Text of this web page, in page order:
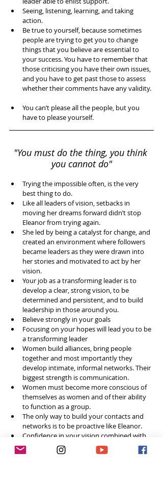
Seeing, listening, learning, and taking
action.
Be true to yourself, because sometimes
people are trying to get you to change
things that you believe are essential to
your success. You have to remember that
those criticising you have their own issues,
and you have to get past those to assess
whether their comments have any validity.
You can’t please all the people, but you
have to please yourself.
"You must do the thing, you think
you cannot do"
Trying the impossible often, is the very
best thing to do.
Like all leaders of vision, setbacks in
moving her dreams forward didn’t stop
Eleanor from trying again.
She led by being a catalyst for change, and
created an environment where followers
became leaders as they were drawn into
her stories and motivated to act by her
vision.
Your job as a transforming leader is to
develop a clear, strong vision, to be
determined and persistent, and to build
leadership in those around you.
Believe strongly in your goals
Focusing on your hopes will lead you to be
a transforming leader
Women build alliances, bring people
together and most importantly they
develop intimate, informal networks. Their
biggest strength is communication.
Women must become more conscious of
themselves as women and of their ability
to function as a group.
The only way to build your contacts and
networks is to be proactive like Eleanor.
Confidence in your vision combined with
action - that’s the best way to develop
your leadership network.